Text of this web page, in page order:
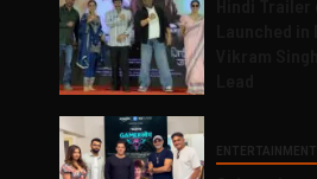
ENTERTAINMENT